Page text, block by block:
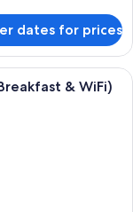
dates for prices
structure with a
& WiFi)